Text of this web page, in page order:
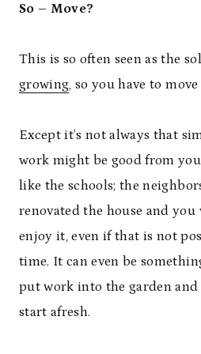
So – Move?
This is so often seen as the
growing, so you have to
Except it’s not always that
work might be good from
like the schools; the
renovated the house and you
enjoy it, even if that is not
time. It can even be
put work into the garden and
start afresh.